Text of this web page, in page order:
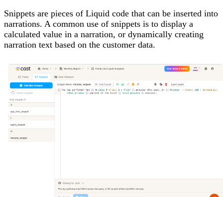
Snippets are pieces of Liquid code that can be inserted into
narrations. A common use of snippets is to display a
calculated value in a narration, or dynamically creating
narration text based on the customer data.